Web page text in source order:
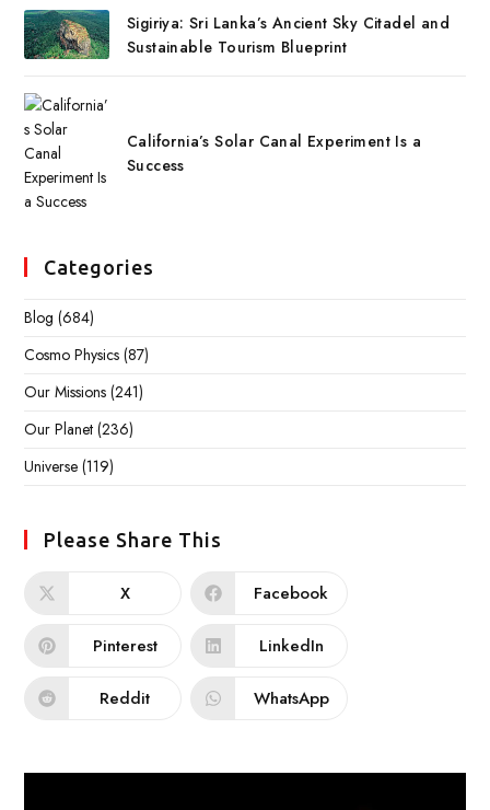
Sigiriya: Sri Lanka’s Ancient Sky Citadel and
Sustainable Tourism Blueprint
California’s Solar Canal Experiment Is a
Success
Categories
Blog (684)
Cosmo Physics (87)
Our Missions (241)
Our Planet (236)
Universe (119)
Please Share This
X Facebook
Pinterest LinkedIn
Reddit WhatsApp